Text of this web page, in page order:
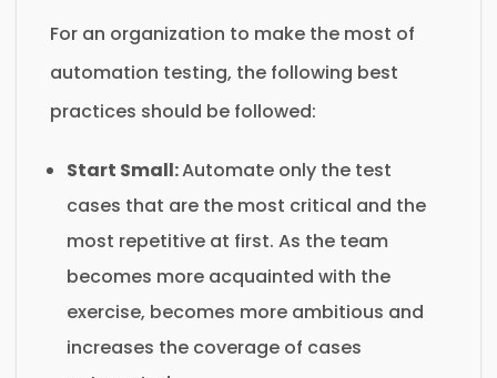
For an organization to make the most of
automation testing, the following best
practices should be followed:
Start Small:Automate only the test
cases that are the most critical and the
most repetitive at first. As the team
becomes more acquainted with the
exercise, becomes more ambitious and
increases the coverage of cases